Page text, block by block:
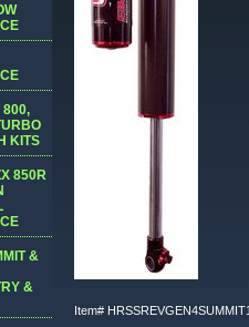
Item#
800,
KITS
850R
&
&